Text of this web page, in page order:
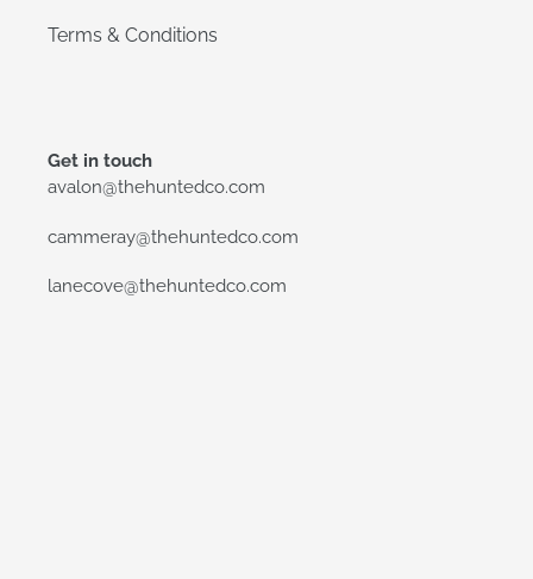
Terms & Conditions
Get in touch
avalon@thehuntedco.com
cammeray@thehuntedco.com
lanecove@thehuntedco.com